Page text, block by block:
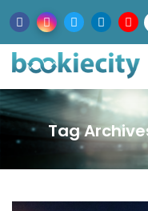
Tag